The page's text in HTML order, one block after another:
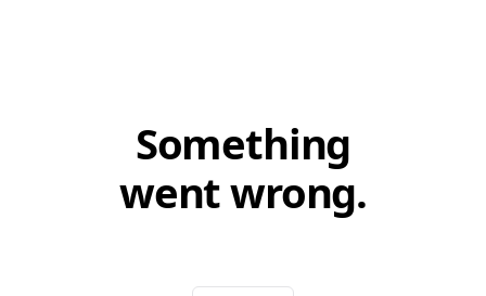
Something
went wrong.